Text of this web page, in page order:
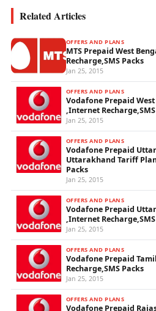
Related Articles
OFFERS AND PLANS
MTS Prepaid West
Recharge,SMS Packs
Jan 25, 2015
OFFERS AND PLANS
Vodafone Prepaid
,Internet
Jan 25, 2015
OFFERS AND PLANS
Vodafone Prepaid
Uttarakhand Tariff
Packs
Jan 25, 2015
OFFERS AND PLANS
Vodafone Prepaid
,Internet
Jan 25, 2015
OFFERS AND PLANS
Vodafone Prepaid
Recharge,SMS Packs
Jan 25, 2015
OFFERS AND PLANS
Vodafone Prepaid